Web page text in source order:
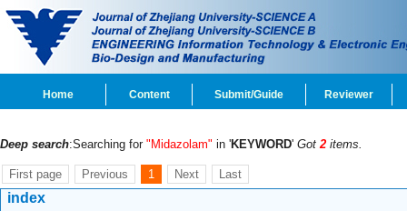
Home Content Submit/Guide Reviewer
Deep search:Searching for "Midazolam" in 'KEYWORD' Got2 items.
First page Previous 1 Next Last
index